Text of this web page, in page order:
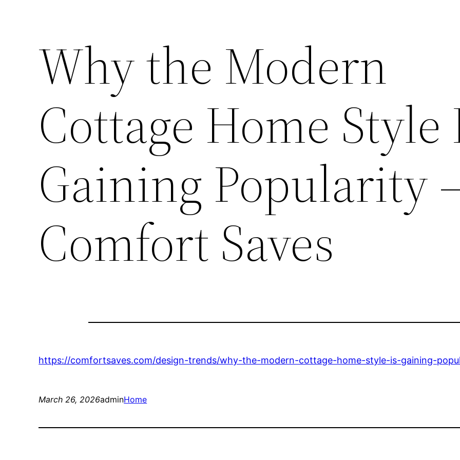
Why the Modern
Cottage Home Style
Gaining Popularity
Comfort Saves
https://comfortsaves.com/design-trends/why-the-modern-cottage-home-style-is-gaining-
March 26, 2026adminHome